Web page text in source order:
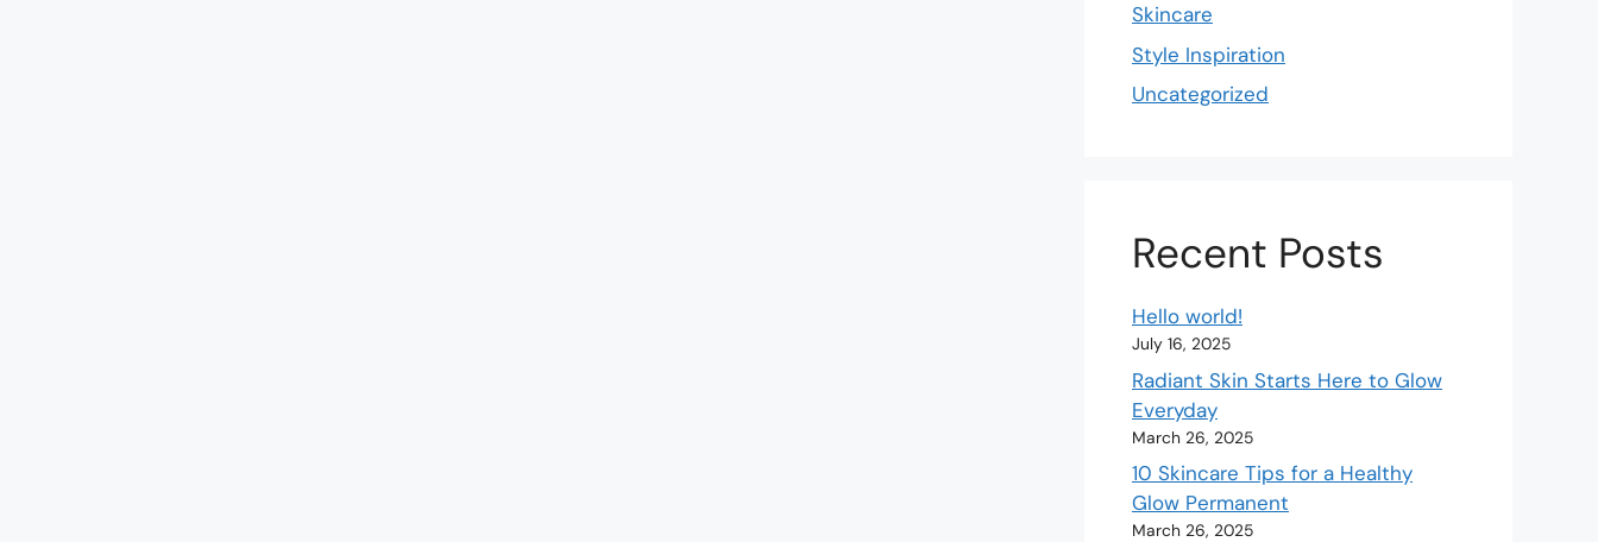
Skincare
Style Inspiration
Uncategorized
Recent Posts
Hello world!
July 16, 2025
Radiant Skin Starts Here to Glow
Everyday
March 26, 2025
10 Skincare Tips for a Healthy
Glow Permanent
March 26, 2025